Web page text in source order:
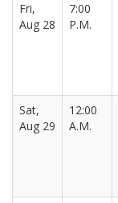
Fri,
Aug 28
7:00
P.M.
Sat,
Aug 29
12:00
A.M.